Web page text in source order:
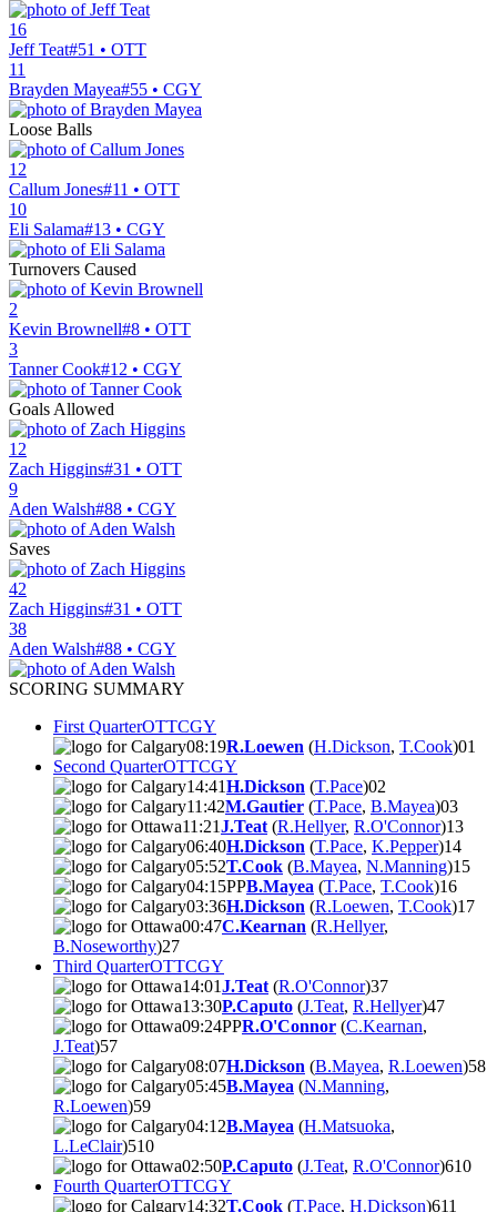
16
Jeff Teat#51 • OTT
11
Brayden Mayea#55 • CGY
Loose Balls
12
Callum Jones#11 • OTT
10
Eli Salama#13 • CGY
Turnovers Caused
2
Kevin Brownell#8 • OTT
3
Tanner Cook#12 • CGY
Goals Allowed
12
Zach Higgins#31 • OTT
9
Aden Walsh#88 • CGY
Saves
42
Zach Higgins#31 • OTT
38
Aden Walsh#88 • CGY
SCORING SUMMARY
First QuarterOTTCGY
08:19R.Loewen (H.Dickson, T.Cook)01
Second QuarterOTTCGY
14:41H.Dickson (T.Pace)02
11:42M.Gautier (T.Pace, B.Mayea)03
11:21J.Teat (R.Hellyer, R.O'Connor)13
06:40H.Dickson (T.Pace, K.Pepper)14
05:52T.Cook (B.Mayea, N.Manning)1 5
04:15PPB.Mayea (T.Pace, T.Cook)16
03:36H.Dickson (R.Loewen, T.Cook)1 7
00:47C.Kearnan (R.Hellyer,
B.Noseworthy)27
Third QuarterOTTCGY
14:01J.Teat (R.O'Connor)37
13:30P.Caputo (J.Teat, R.Hellyer)47
09:24PPR.O'Connor (C.Kearnan,
J.Teat)57
08:07H.Dickson (B.Mayea, R.Loewen)58
05:45B.Mayea (N.Manning,
R.Loewen)59
04:12B.Mayea (H.Matsuoka,
L.LeClair)510
02:50P.Caputo (J.Teat, R.O'Connor)610
Fourth QuarterOTTCGY
14:32T.Cook (T.Pace, H.Dickson)611